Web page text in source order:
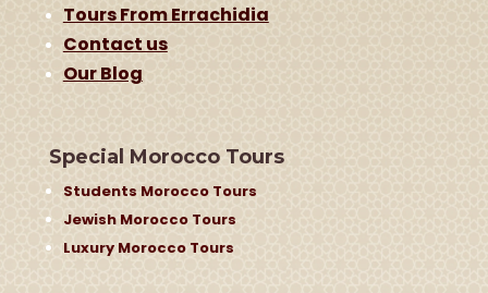
Tours From Errachidia
Contact us
Our Blog
Special Morocco Tours
Students Morocco Tours
Jewish Morocco Tours
Luxury Morocco Tours